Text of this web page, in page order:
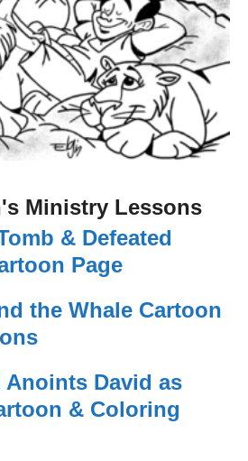
Ministry Lessons
& Defeated
Page
the Whale Cartoon
Anoints David as
& Coloring